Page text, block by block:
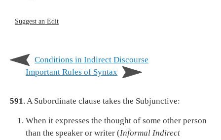
Suggest an Edit
Conditions in Indirect Discourse
Important Rules of Syntax
591. A Subordinate clause takes the Subjunctive:
When it expresses the thought of some other person
than the speaker or writer (Informal Indirect